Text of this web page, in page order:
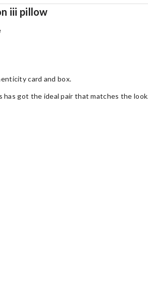
iii pillow
card and box.
has got the ideal pair that matches the